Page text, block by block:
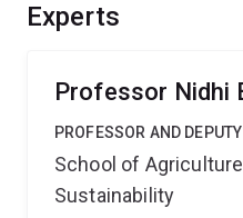
Experts
Professor Nidhi
PROFESSOR AND
School of
Sustainability